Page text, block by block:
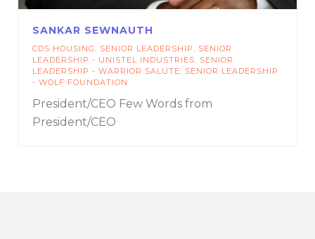
SANKAR SEWNAUTH
CDS HOUSING , SENIOR LEADERSHIP , SENIOR
LEADERSHIP - UNISTEL INDUSTRIES, SENIOR
LEADERSHIP - WARRIOR SALUTE, SENIOR LEADERSHIP
- WOLF FOUNDATION
President/CEO Few Words from
President/CEO